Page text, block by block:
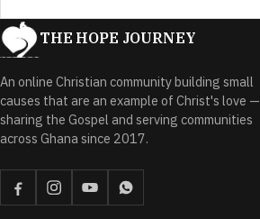
THE HOPE JOURNEY
An online Christian community building small
causes that are an example of Christ's love —
sharing the Gospel and serving communities
across Ghana since 2017.